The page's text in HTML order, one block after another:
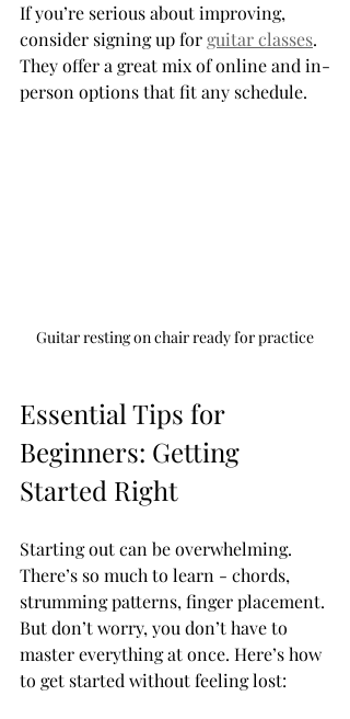
If you’re serious about improving,
consider signing up for guitar classes.
They offer a great mix of online and in-
person options that fit any schedule.
Guitar resting on chair ready for practice
Essential Tips for
Beginners: Getting
Started Right
Starting out can be overwhelming.
There’s so much to learn - chords,
strumming patterns, finger placement.
But don’t worry, you don’t have to
master everything at once. Here’s how
to get started without feeling lost: